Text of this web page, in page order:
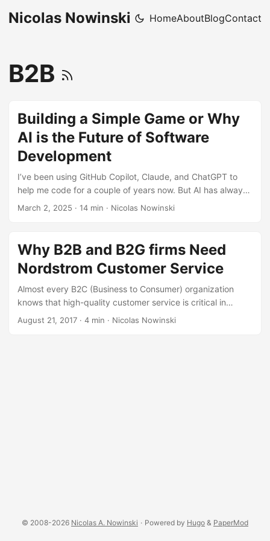
Nicolas Nowinski HomeAboutBlogContact
B2B
Building a Simple Game or Why
AI is the Future of Software
Development
I’ve been using GitHub Copilot, Claude, and ChatGPT to
help me code for a couple of years now. But AI has always
been in the assistant role – I was the one in the driver’s
makes you a more productive developer because it’s faster
than Googling, but at the end of the day, I was still the one
fundamentally coding, just with better tooling. ...
March 2, 2025 · 14 min · Nicolas Nowinski
Why B2B and B2G firms Need
Nordstrom Customer Service
Almost every B2C (Business to Consumer) organization
knows that high-quality customer service is critical in
today’s market. But many B2B (Business to Business) and
August 21, 2017 · 4 min · Nicolas Nowinski
© 2008-2026 Nicolas A. Nowinski · Powered by Hugo & PaperMod